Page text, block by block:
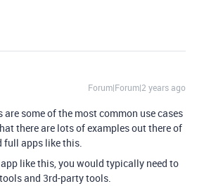
Forum|Forum|2 years ago
are some of the most common use cases
there are lots of examples out there of
full apps like this.
like this, you would typically need to
and 3rd-party tools.